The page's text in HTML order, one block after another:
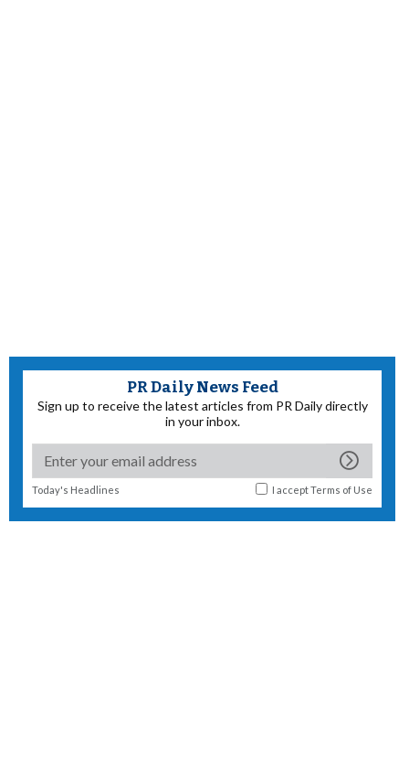
PR Daily News Feed
Sign up to receive the latest articles from PR Daily directly
in your inbox.
Today's Headlines I acceptTerms of Use